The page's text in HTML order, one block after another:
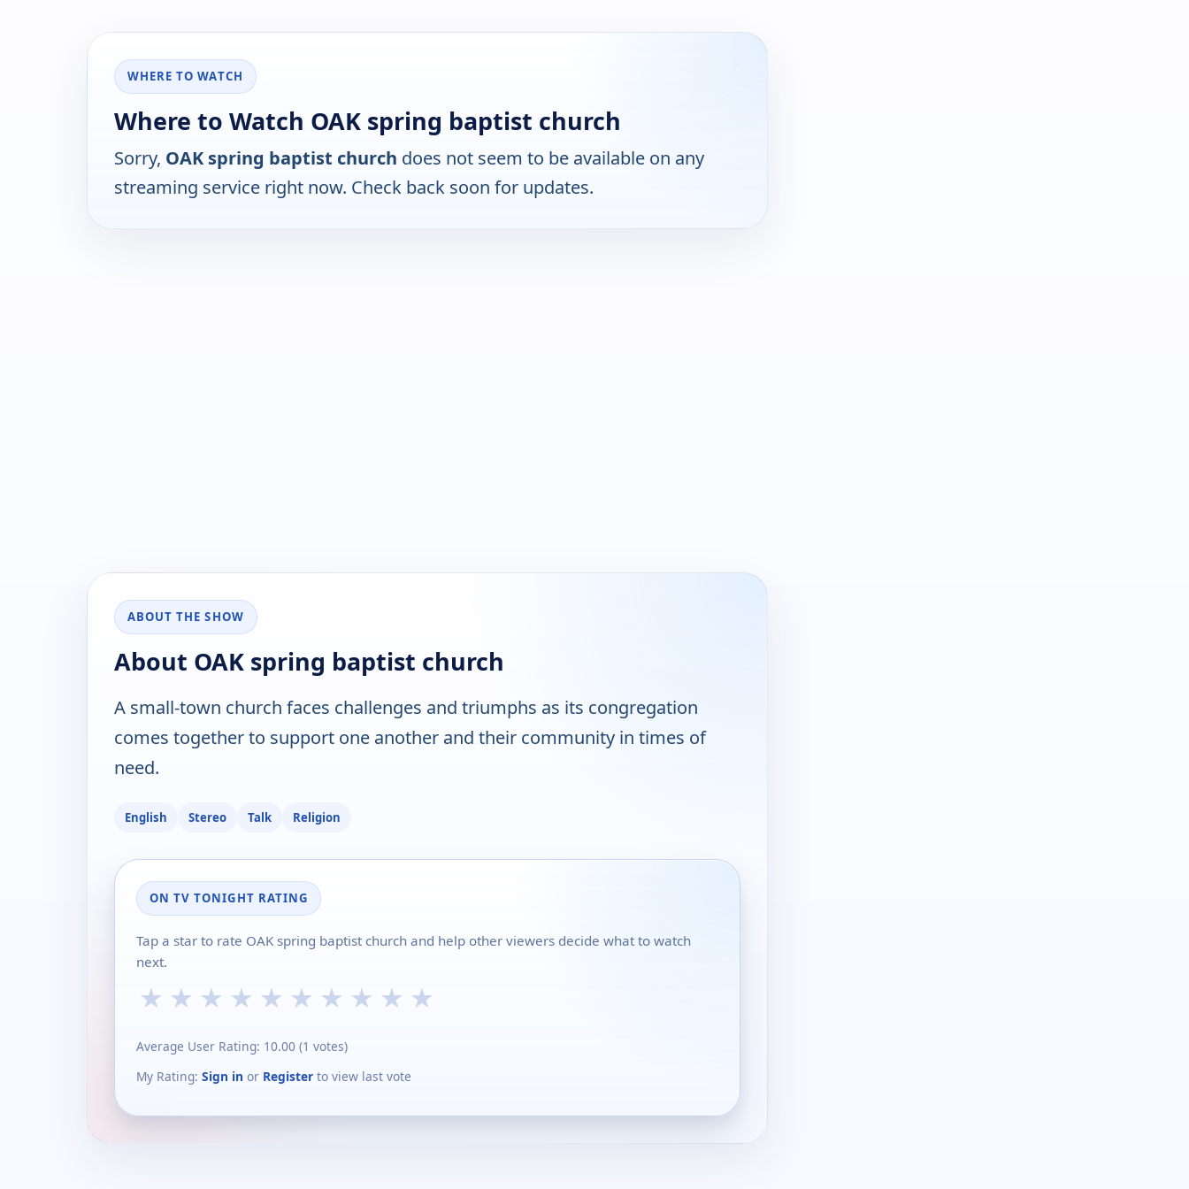
WHERE TO WATCH
Where to Watch OAK spring baptist church
Sorry, OAK spring baptist church does not seem to be available on any
streaming service right now. Check back soon for updates.
ABOUT THE SHOW
About OAK spring baptist church
A small-town church faces challenges and triumphs as its congregation
comes together to support one another and their community in times of
need.
English Stereo Talk Religion
ON TV TONIGHT RATING
Tap a star to rate OAK spring baptist church and help other viewers decide what to watch
next.
★ ★ ★ ★ ★ ★ ★ ★ ★ ★
Average User Rating: 10.00 (1 votes)
My Rating: Sign in or Register to view last vote